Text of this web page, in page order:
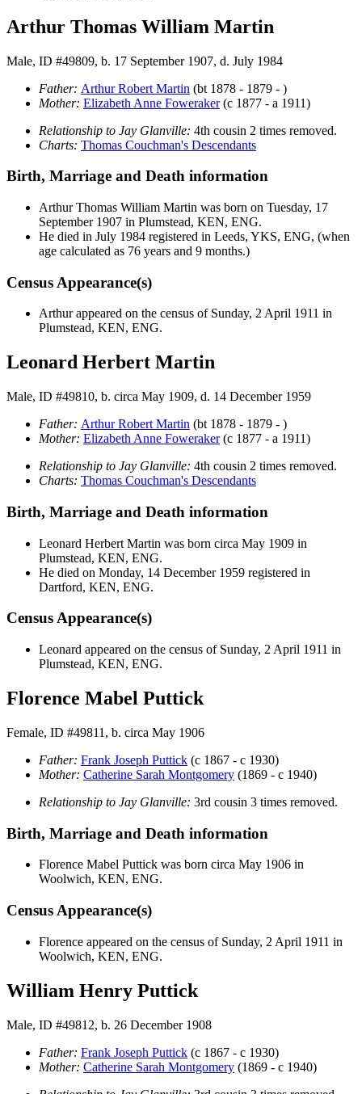
Arthur Thomas William Martin
Male, ID #49809, b. 17 September 1907, d. July 1984
Father: Arthur Robert Martin (bt 1878 - 1879 - )
Mother: Elizabeth Anne Foweraker(c 1877 - a 1911)
Relationship to Jay Glanville: 4th cousin 2 times removed.
Charts: Thomas Couchman's Descendants
Birth, Marriage and Death information
Arthur Thomas William Martin was born on Tuesday, 17
September 1907 in Plumstead, KEN, ENG.
He died in July 1984 registered in Leeds, YKS, ENG, (when
age calculated as 76 years and 9 months.)
Census Appearance(s)
Arthur appeared on the census of Sunday, 2 April 1911 in
Plumstead, KEN, ENG.
Leonard Herbert Martin
Male, ID #49810, b. circa May 1909, d. 14 December 1959
Father: Arthur Robert Martin (bt 1878 - 1879 - )
Mother: Elizabeth Anne Foweraker(c 1877 - a 1911)
Relationship to Jay Glanville: 4th cousin 2 times removed.
Charts: Thomas Couchman's Descendants
Birth, Marriage and Death information
Leonard Herbert Martin was born circa May 1909 in
Plumstead, KEN, ENG.
He died on Monday, 14 December 1959 registered in
Dartford, KEN, ENG.
Census Appearance(s)
Leonard appeared on the census of Sunday, 2 April 1911 in
Plumstead, KEN, ENG.
Florence Mabel Puttick
Female, ID #49811, b. circa May 1906
Father: Frank Joseph Puttick (c 1867 - c 1930)
Mother: Catherine Sarah Montgomery (1869 - c 1940)
Relationship to Jay Glanville: 3rd cousin 3 times removed.
Birth, Marriage and Death information
Florence Mabel Puttick was born circa May 1906 in
Woolwich, KEN, ENG.
Census Appearance(s)
Florence appeared on the census of Sunday, 2 April 1911 in
Woolwich, KEN, ENG.
William Henry Puttick
Male, ID #49812, b. 26 December 1908
Father: Frank Joseph Puttick (c 1867 - c 1930)
Mother: Catherine Sarah Montgomery (1869 - c 1940)